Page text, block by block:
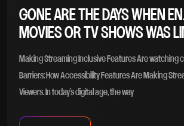
GONE ARE THE DAYS WHEN
MOVIES OR TV SHOWS WAS
Making Streaming Inclusive Features Are watching
Barriers: How Accessibility Features Are Making
Viewers. In today’s digital age, the way